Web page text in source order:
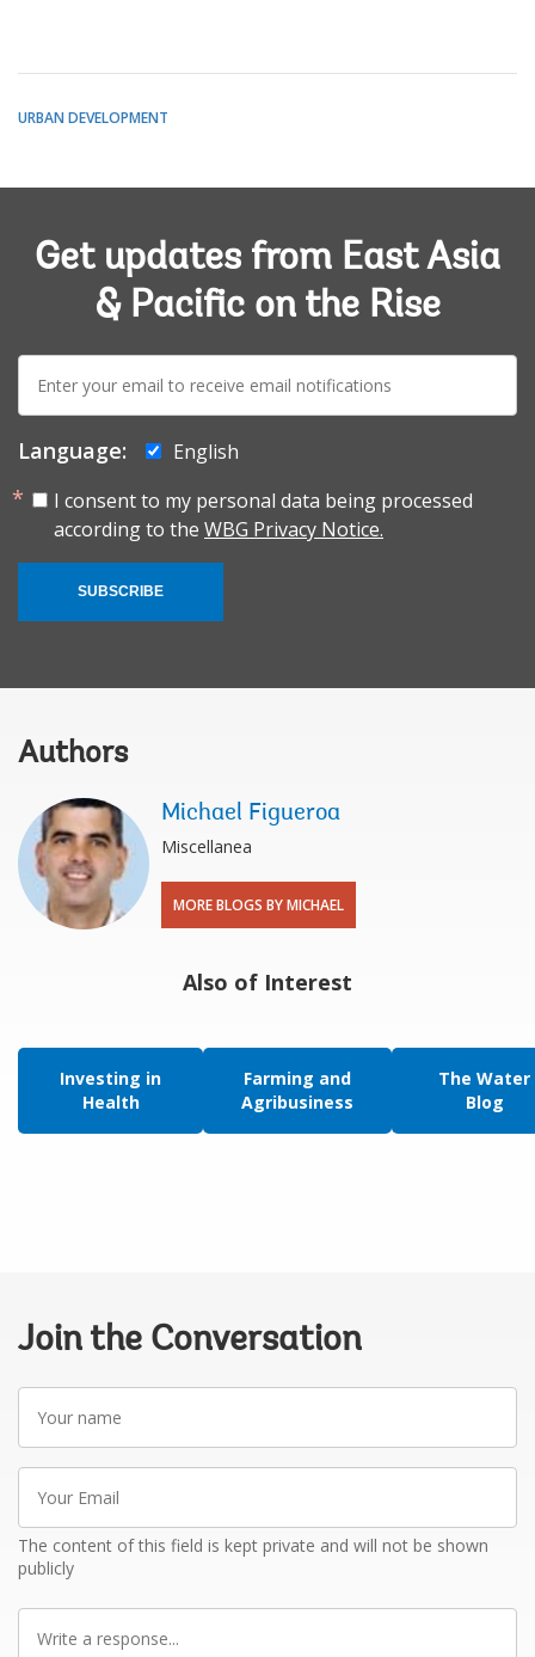
URBAN DEVELOPMENT
Get updates from East Asia
& Pacific on the Rise
E-
mail:
Language:
English
I consent to my personal data being processed
according to the WBG Privacy Notice.
SUBSCRIBE
Authors
Michael Figueroa
Miscellanea
MORE BLOGS BY MICHAEL
Also of Interest
Investing in
Health
Farming and
Agribusiness
The Water
Blog
Join the Conversation
Your
name
Your
Email
The content of this field is kept private and will not be shown
publicly
Write